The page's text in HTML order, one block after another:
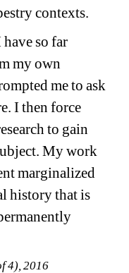
contexts.
so far
my own
me to ask
I then force
to gain
My work
marginalized
history that is
4), 2016